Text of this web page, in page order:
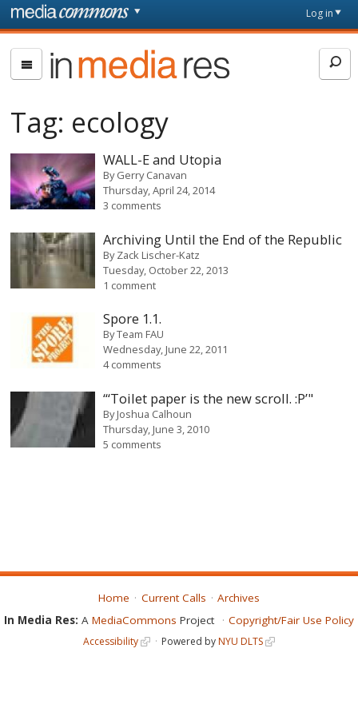
Skip to main content
page
Log in
In
Media
Tag: ecology
WALL-E and Utopia
ByGerry Canavan
Thursday, April 24, 2014
3 comments
Archiving Until the End of the Republic
ByZack Lischer-Katz
Tuesday, October 22, 2013
1 comment
Spore 1.1.
ByTeam FAU
Wednesday, June 22, 2011
4 comments
“‘Toilet paper is the new scroll. :P’"
ByJoshua Calhoun
Thursday, June 3, 2010
5 comments
Home Current Calls
Archives
In Media Res: A MediaCommons Project Copyright/Fair Use Policy
Accessibility Powered byNYU DLTS